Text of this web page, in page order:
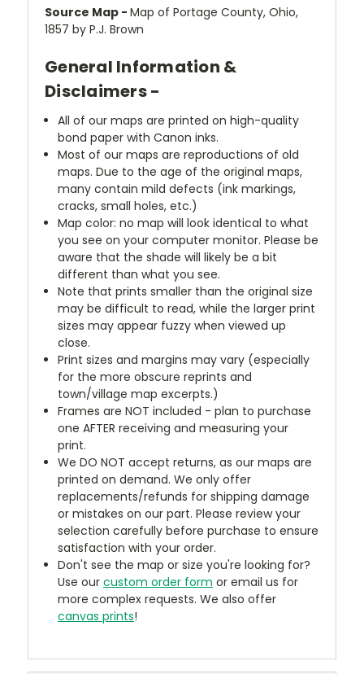
Source Map - Map of Portage County, Ohio,
1857 by P.J. Brown
General Information &
Disclaimers -
All of our maps are printed on high-quality
bond paper with Canon inks.
Most of our maps are reproductions of old
maps. Due to the age of the original maps,
many contain mild defects (ink markings,
cracks, small holes, etc.)
Map color: no map will look identical to what
you see on your computer monitor. Please be
aware that the shade will likely be a bit
different than what you see.
Note that prints smaller than the original size
may be difficult to read, while the larger print
sizes may appear fuzzy when viewed up
close.
Print sizes and margins may vary (especially
for the more obscure reprints and
town/village map excerpts.)
Frames are NOT included - plan to purchase
one AFTER receiving and measuring your
print.
We DO NOT accept returns, as our maps are
printed on demand. We only offer
replacements/refunds for shipping damage
or mistakes on our part. Please review your
selection carefully before purchase to ensure
satisfaction with your order.
Don't see the map or size you're looking for?
Use ourcustom order form or email us for
more complex requests. We also offer
canvas prints!